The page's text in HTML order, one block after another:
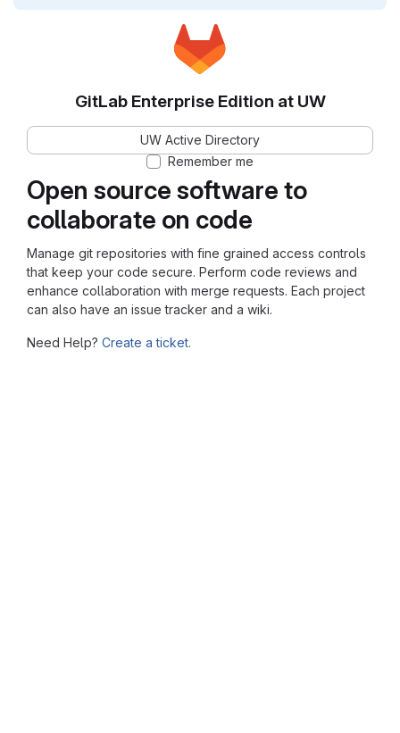
Open source software to
collaborate on code
Manage git repositories with fine grained access controls
that keep your code secure. Perform code reviews and
enhance collaboration with merge requests. Each project
can also have an issue tracker and a wiki.
Need Help? Create a ticket.
GitLab Enterprise Edition at UW
UW Active Directory
Remember me